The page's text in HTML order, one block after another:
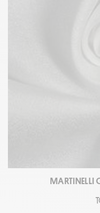
MARTINELLI